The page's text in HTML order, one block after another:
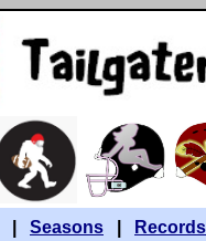
Seasons Records